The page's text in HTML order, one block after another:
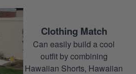
Clothing Match
Can easily build a cool
outfit by combining
Hawaiian Shorts, Hawaiian